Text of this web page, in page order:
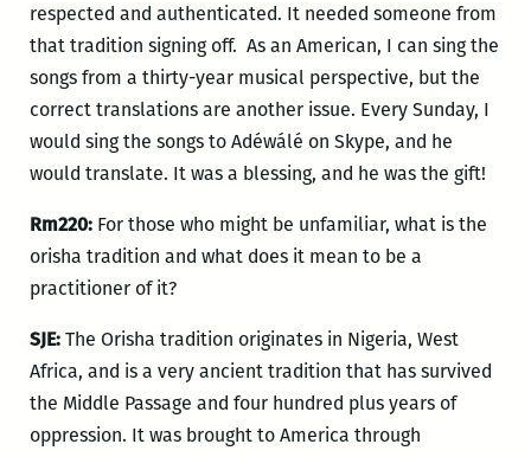
respected and authenticated. It needed someone from
that tradition signing off. As an American, I can sing the
songs from a thirty-year musical perspective, but the
correct translations are another issue. Every Sunday, I
would sing the songs to Adéwálé on Skype, and he
would translate. It was a blessing, and he was the gift!
Rm220: For those who might be unfamiliar, what is the
orisha tradition and what does it mean to be a
practitioner of it?
SJE: The Orisha tradition originates in Nigeria, West
Africa, and is a very ancient tradition that has survived
the Middle Passage and four hundred plus years of
oppression. It was brought to America through